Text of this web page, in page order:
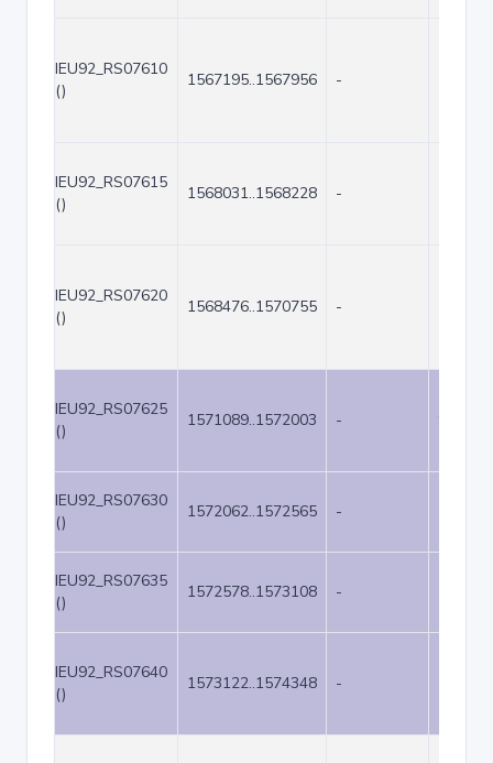
IEU92_RS07610
()
1567195..1567956 -
IEU92_RS07615
()
1568031..1568228 -
IEU92_RS07620
()
1568476..1570755 -
IEU92_RS07625
()
1571089..1572003 -
IEU92_RS07630
()
1572062..1572565 -
IEU92_RS07635
()
1572578..1573108 -
IEU92_RS07640
()
1573122..1574348 -